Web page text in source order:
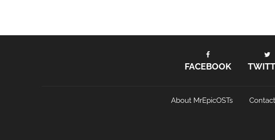
FACEBOOK
About MrEpicOSTs